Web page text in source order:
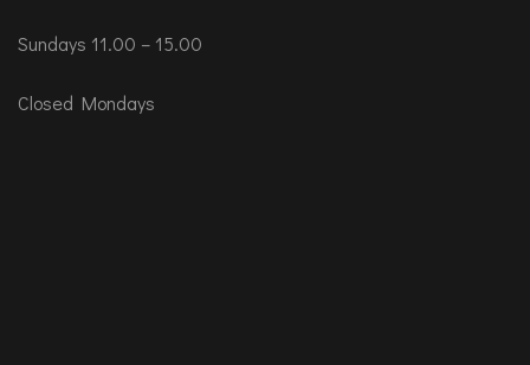
Sundays 11.00 – 15.00
Closed Mondays